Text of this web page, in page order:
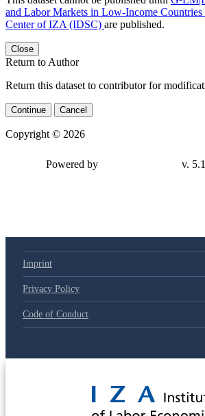
and Labor Markets in Low-Income Countries
Center of IZA (IDSC) are published.
Close
Return to Author
Return this dataset to contributor for
Continue Cancel
Copyright © 2026
Powered by v.
Imprint
Privacy Policy
Code of Conduct